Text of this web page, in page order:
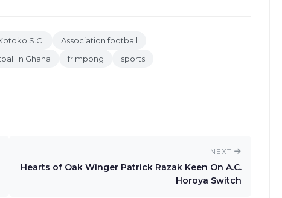
S.C.
Association football
in Ghana frimpong sports
NEXT
Hearts of Oak Winger Patrick Razak Keen On A.C.
Horoya Switch